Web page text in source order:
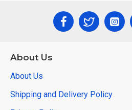
About Us
About Us
Shipping and Delivery Policy